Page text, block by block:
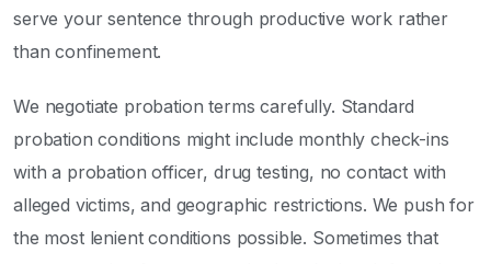
serve your sentence through productive work rather
than confinement.
We negotiate probation terms carefully. Standard
probation conditions might include monthly check-ins
with a probation officer, drug testing, no contact with
alleged victims, and geographic restrictions. We push for
the most lenient conditions possible. Sometimes that